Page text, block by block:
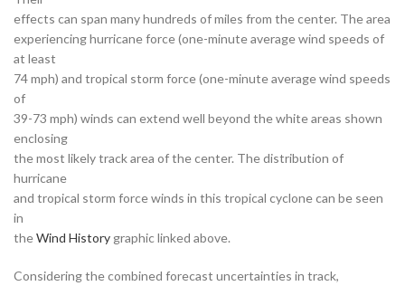
effects can span many hundreds of miles from the center. The area
experiencing hurricane force (one-minute average wind speeds of
at least
74 mph) and tropical storm force (one-minute average wind speeds
of
39-73 mph) winds can extend well beyond the white areas shown
enclosing
the most likely track area of the center. The distribution of
hurricane
and tropical storm force winds in this tropical cyclone can be seen
in
theWind History graphic linked above.
Considering the combined forecast uncertainties in track,